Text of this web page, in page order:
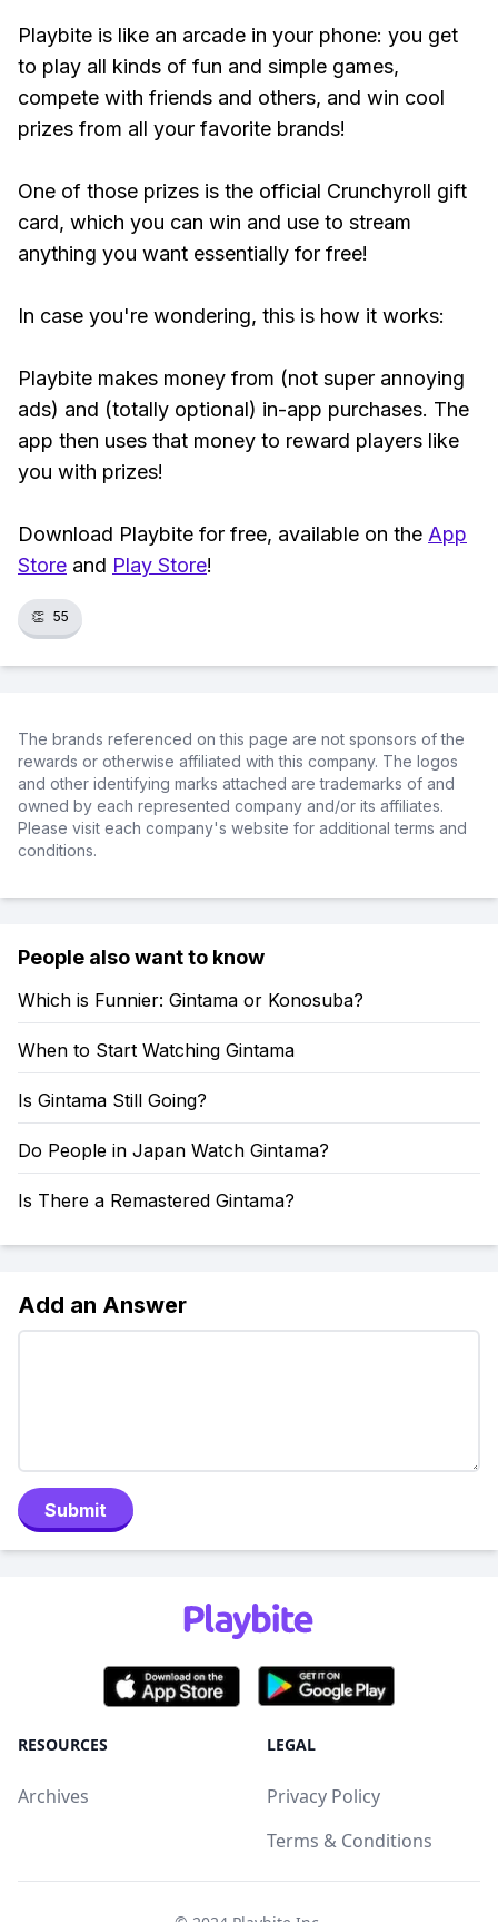
Playbite is like an arcade in your phone: you get
to play all kinds of fun and simple games,
compete with friends and others, and win cool
prizes from all your favorite brands!
One of those prizes is the official Crunchyroll gift
card, which you can win and use to stream
anything you want essentially for free!
In case you're wondering, this is how it works:
Playbite makes money from (not super annoying
ads) and (totally optional) in-app purchases. The
app then uses that money to reward players like
you with prizes!
Download Playbite for free, available on the App
Store and Play Store!
👏 55
The brands referenced on this page are not sponsors of the
rewards or otherwise affiliated with this company. The logos
and other identifying marks attached are trademarks of and
owned by each represented company and/or its affiliates.
Please visit each company's website for additional terms and
conditions.
People also want to know
Which is Funnier: Gintama or Konosuba?
When to Start Watching Gintama
Is Gintama Still Going?
Do People in Japan Watch Gintama?
Is There a Remastered Gintama?
Add an Answer
Submit
RESOURCES
Archives
LEGAL
Privacy Policy
Terms & Conditions